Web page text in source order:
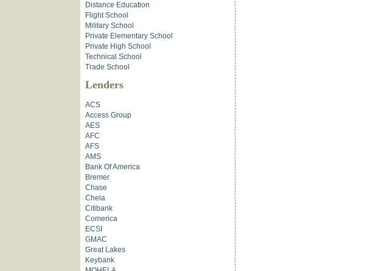
Distance Education
Flight School
Military School
Private Elementary School
Private High School
Technical School
Trade School
Lenders
ACS
Access Group
AES
AFC
AFS
AMS
Bank Of America
Bremer
Chase
Chela
Citibank
Comerica
ECSI
GMAC
Great Lakes
Keybank